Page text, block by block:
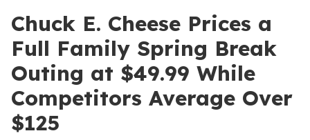
Chuck E. Cheese Prices a
Full Family Spring Break
Outing at $49.99 While
Competitors Average Over
$125